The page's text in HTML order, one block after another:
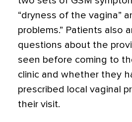
“dryness of the vagina”
problems.” Patients also
questions about the
seen before coming to
clinic and whether they
prescribed local vaginal
their visit.